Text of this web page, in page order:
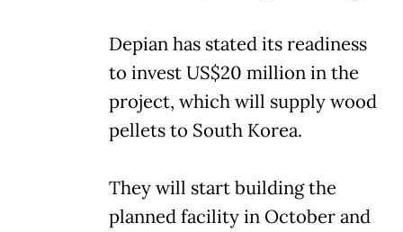
Depian has stated its readiness
to invest US$20 million in the
project, which will supply wood
pellets to South Korea.
They will start building the
planned facility in October and